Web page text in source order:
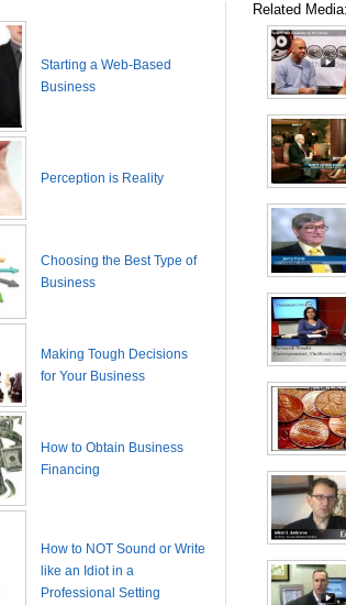
Starting a Web-Based
Business
Perception is Reality
Choosing the Best Type of
Business
Making Tough Decisions
for Your Business
How to Obtain Business
Financing
How to NOT Sound or Write
like an Idiot in a
Professional Setting
Related Media: